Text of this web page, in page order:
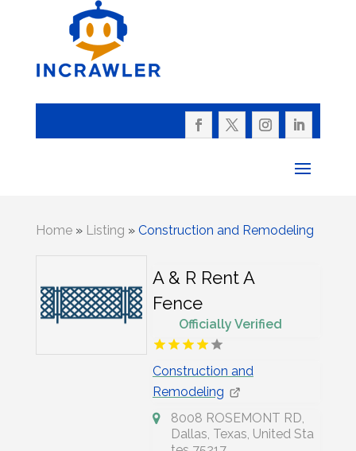
Home» Listing » Construction and Remodeling
A & R Rent A
Fence
Officially Verified
Construction and
Remodeling
8008 ROSEMONT RD,
Dallas, Texas, United Sta